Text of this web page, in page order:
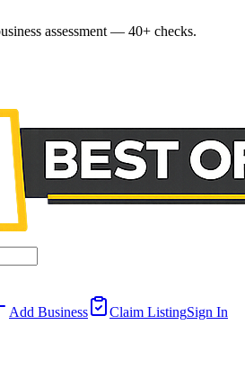
assessment — 40+ checks.
Add Business Claim ListingSign In